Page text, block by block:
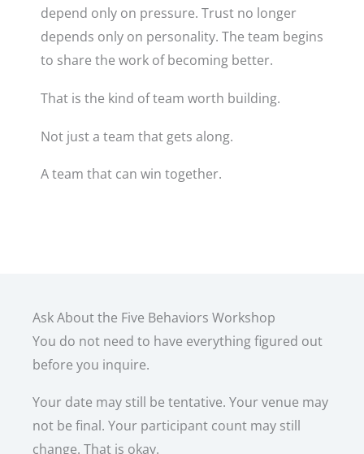
depend only on pressure. Trust no longer
depends only on personality. The team begins
to share the work of becoming better.
That is the kind of team worth building.
Not just a team that gets along.
A team that can win together.
Ask About the Five Behaviors Workshop
You do not need to have everything figured out
before you inquire.
Your date may still be tentative. Your venue may
not be final. Your participant count may still
change. That is okay.